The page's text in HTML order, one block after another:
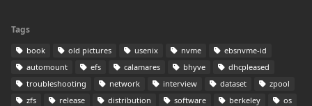
Tags
book old pictures usenix nvme
ebsnvme-id
automount
efs calamares bhyve
dhcpleased
troubleshooting
network interview dataset
zpool
zfs
release distribution software berkeley
os